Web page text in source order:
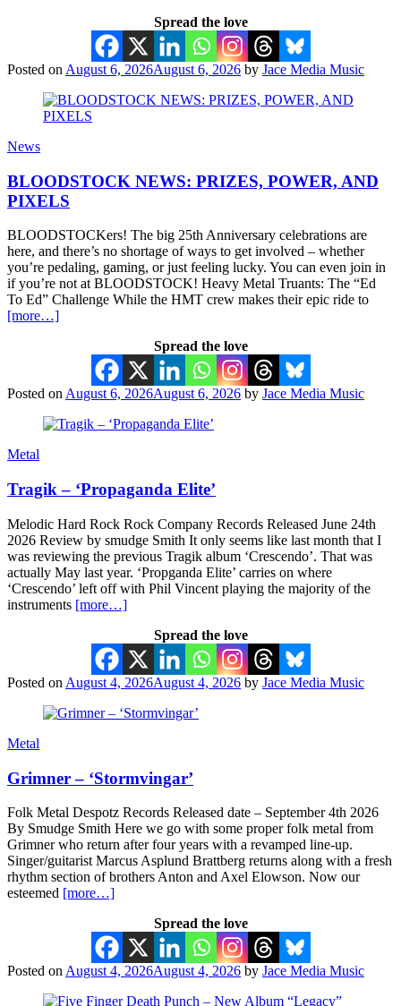
Spread the love
Posted on August 6, 2026August 6, 2026 by Jace Media Music
News
BLOODSTOCK NEWS: PRIZES, POWER, AND
PIXELS
BLOODSTOCKers! The big 25th Anniversary celebrations are
here, and there’s no shortage of ways to get involved – whether
you’re pedaling, gaming, or just feeling lucky. You can even join in
if you’re not at BLOODSTOCK! Heavy Metal Truants: The “Ed
To Ed” Challenge While the HMT crew makes their epic ride to
[more…]
Spread the love
Posted on August 6, 2026August 6, 2026 by Jace Media Music
Metal
Tragik – ‘Propaganda Elite’
Melodic Hard Rock Rock Company Records Released June 24th
2026 Review by smudge Smith It only seems like last month that I
was reviewing the previous Tragik album ‘Crescendo’. That was
actually May last year. ‘Propganda Elite’ carries on where
‘Crescendo’ left off with Phil Vincent playing the majority of the
instruments [more…]
Spread the love
Posted on August 4, 2026August 4, 2026 by Jace Media Music
Metal
Grimner – ‘Stormvingar’
Folk Metal Despotz Records Released date – September 4th 2026
By Smudge Smith Here we go with some proper folk metal from
Grimner who return after four years with a revamped line-up.
Singer/guitarist Marcus Asplund Brattberg returns along with a fresh
rhythm section of brothers Anton and Axel Elowson. Now our
esteemed [more…]
Spread the love
Posted on August 4, 2026August 4, 2026 by Jace Media Music